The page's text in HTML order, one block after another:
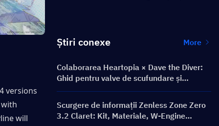
versions
will
Știri conexe More
Colaborarea Heartopia × Dave the Diver:
Ghid pentru valve de scufundare și
recompense
Scurgere de informații Zenless Zone Zero
3.2 Claret: Kit, Materiale, W-Engine